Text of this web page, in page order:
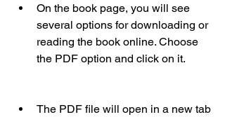
On the book page, you will see
several options for downloading or
reading the book online. Choose
the PDF option and click on it.
The PDF file will open in a new tab